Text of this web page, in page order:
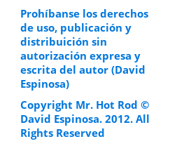
Prohíbanse los derechos
de uso, publicación y
distribuición sin
autorización expresa y
escrita del autor (David
Espinosa)
Copyright Mr. Hot Rod ©
David Espinosa. 2012. All
Rights Reserved